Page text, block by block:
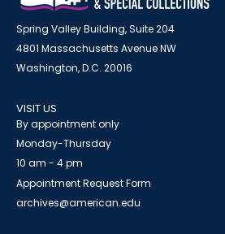
Spring Valley Building, Suite 204
4801 Massachusetts Avenue NW
Washington, D.C. 20016
VISIT US
By appointment only
Monday-Thursday
10 am - 4 pm
Appointment Request Form
archives@american.edu